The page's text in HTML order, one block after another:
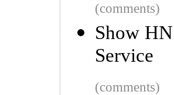
(comments)
Show
Service
(comments)